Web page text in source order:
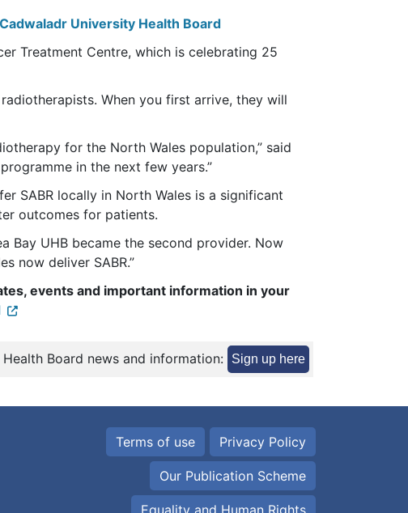
University Health Board
Treatment Centre, which is celebrating 25
radiotherapists. When you first arrive, they will
for the North Wales population,” said
in the next few years.”
SABR locally in North Wales is a significant
outcomes for patients.
Bay UHB became the second provider. Now
now deliver SABR.”
events and important information in your
Health Board news and information: Sign up here
Terms of use Privacy Policy
Our Publication Scheme
Equality and Human Rights